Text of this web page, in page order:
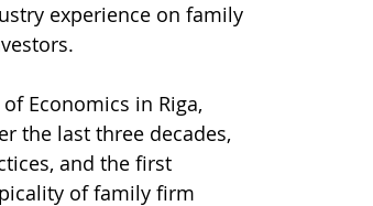
experience on family
Economics in Riga,
the last three decades,
and the first
of family firm